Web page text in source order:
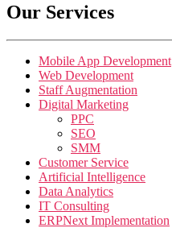
Our Services
Mobile App Development
Web Development
Staff Augmentation
Digital Marketing
PPC
SEO
SMM
Customer Service
Artificial Intelligence
Data Analytics
IT Consulting
ERPNext Implementation